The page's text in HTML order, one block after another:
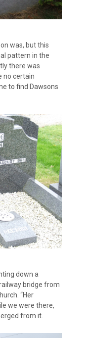
was, but this
pattern in the
there was
no certain
to find Dawsons
down a
bridge from
“Her
we were there,
from it.